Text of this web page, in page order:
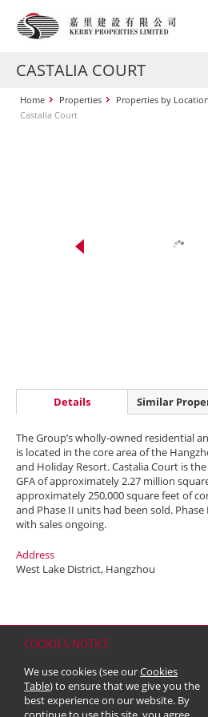
COOKIES NOTICE
We use cookies (see ourCookies
Table) to ensure that we give you the
best experience on our website. By
CASTALIA COURT
Home Properties Properties by Location
Castalia Court
Details Similar
The Group’s wholly-owned residential
is located in the core area of the
and Holiday Resort. Castalia Court is
GFA of approximately 2.27 million
approximately 250,000 square feet of
and Phase II units had been sold.
with sales ongoing.
Address
West Lake District, Hangzhou
Copyright & Trademark
© 2026 Kerry Properties Limited
liability)